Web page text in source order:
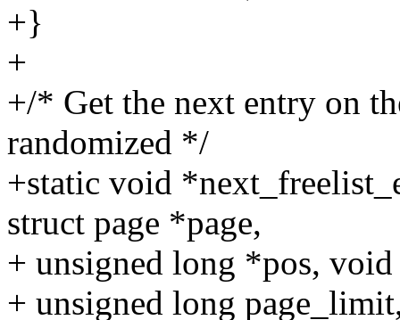
+}
+
+/* Get the next entry on
randomized */
+static void
struct page *page,
+ unsigned long *pos,
+ unsigned long